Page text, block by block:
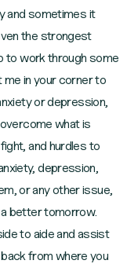
and sometimes it
the strongest
to work through some
me in your corner to
or depression,
what is
and hurdles to
depression,
or any other issue,
better tomorrow.
to aide and assist
from where you